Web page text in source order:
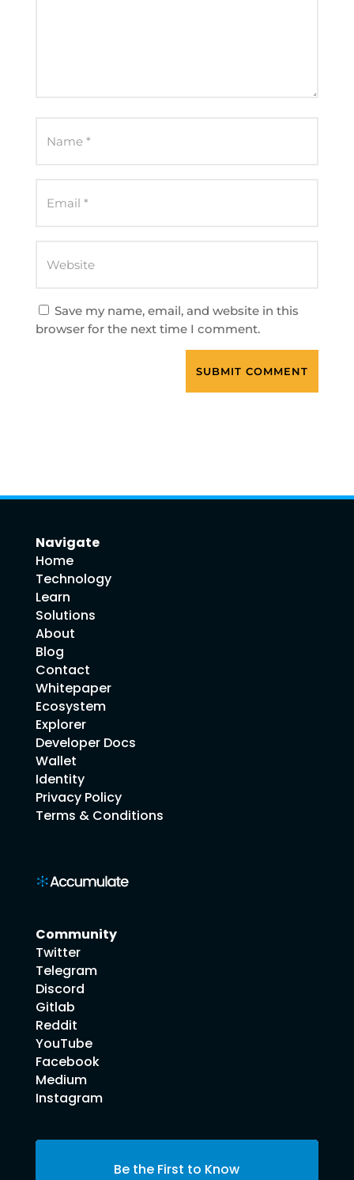
Save my name, email, and website in this
browser for the next time I comment.
SUBMIT COMMENT
Navigate
Home
Technology
Learn
Solutions
About
Blog
Contact
Whitepaper
Ecosystem
Explorer
Developer Docs
Wallet
Identity
Privacy Policy
Terms & Conditions
Community
Twitter
Telegram
Discord
Gitlab
Reddit
YouTube
Facebook
Medium
Instagram
Be the First to Know